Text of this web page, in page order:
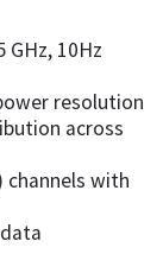
10Hz
resolution
across
channels with